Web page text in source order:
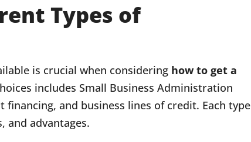
Types of
is crucial when considering how to get a
includes Small Business Administration
and business lines of credit. Each type
and advantages.